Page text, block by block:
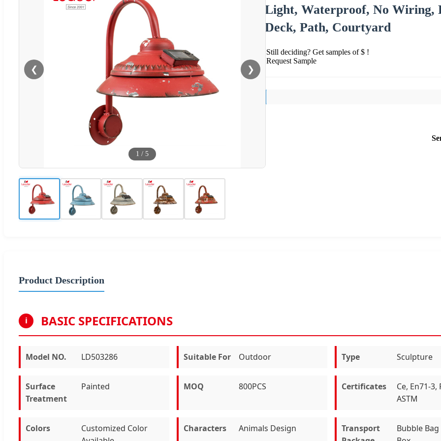
❮ ❯
1 / 5
Light, Waterproof, No Wiring,
Deck, Path, Courtyard
Still deciding? Get samples of $ !
Request Sample
Product Description
i BASIC SPECIFICATIONS
Model NO. LD503286 Suitable For Outdoor Type Sculpture
Surface
Treatment
Painted MOQ 800PCS Certificates
Ce, En71-3,
ASTM
Colors
Customized Color
Characters Animals Design
Transport
Bubble